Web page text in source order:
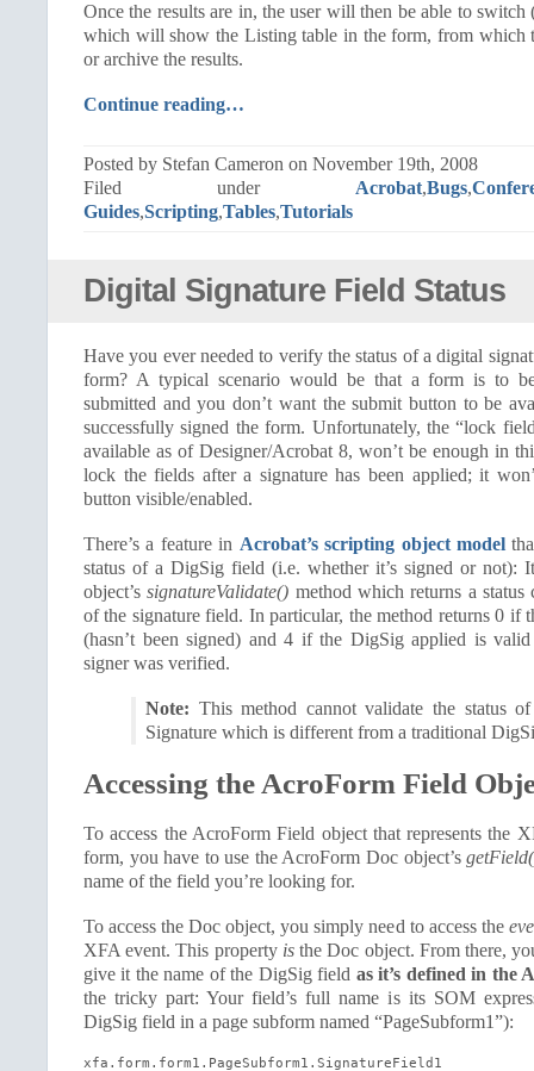
Once the results are in, the user will then be able to
which will show the Listing table in the form, from which
or archive the results.
Continue reading…
Posted by Stefan Cameron on November 19th, 2008
Filed under Acrobat,Bugs,
Guides,Scripting,Tables,Tutorials
Digital Signature Field Status
Have you ever needed to verify the status of a digital
form? A typical scenario would be that a form is to
submitted and you don’t want the submit button to be
successfully signed the form. Unfortunately, the “lock
available as of Designer/Acrobat 8, won’t be enough in
lock the fields after a signature has been applied; it
button visible/enabled.
There’s a feature in Acrobat’s scripting object model
status of a DigSig field (i.e. whether it’s signed or not):
object’ssignatureValidate() method which returns a status
of the signature field. In particular, the method returns 0 if
(hasn’t been signed) and 4 if the DigSig applied is
signer was verified.
Note: This method cannot validate the status
Signature which is different from a traditional
Accessing the AcroForm Field
To access the AcroForm Field object that represents the
form, you have to use the AcroForm Doc object’s
name of the field you’re looking for.
To access the Doc object, you simply need to access the
XFA event. This property isthe Doc object. From there,
give it the name of the DigSig field as it’s defined in the
the tricky part: Your field’s full name is its SOM
DigSig field in a page subform named “PageSubform1”):
xfa.form.form1.PageSubform1.SignatureField1